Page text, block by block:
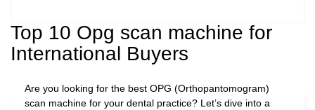
Top 10 Opg scan machine for
International Buyers
Are you looking for the best OPG (Orthopantomogram)
scan machine for your dental practice? Let’s dive into a